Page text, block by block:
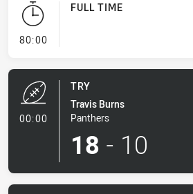
80:00- FULL TIME
FULL TIME
00:00
TRY
Travis Burns
Panthers
18 - 10